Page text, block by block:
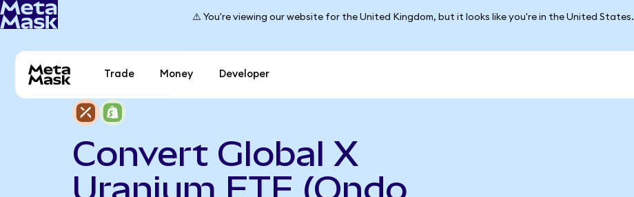
⚠️ You're viewing our website for the United Kingdom, but it looks like you're in the United States.
Trade Money Developer
Convert Global X
Uranium ETF (Ondo